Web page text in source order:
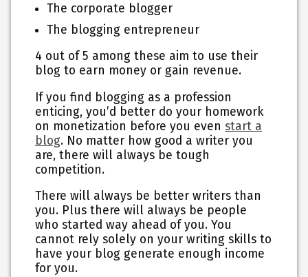
The corporate blogger
The blogging entrepreneur
4 out of 5 among these aim to use their
blog to earn money or gain revenue.
If you find blogging as a profession
enticing, you’d better do your homework
on monetization before you evenstart a
blog. No matter how good a writer you
are, there will always be tough
competition.
There will always be better writers than
you. Plus there will always be people
who started way ahead of you. You
cannot rely solely on your writing skills to
have your blog generate enough income
for you.